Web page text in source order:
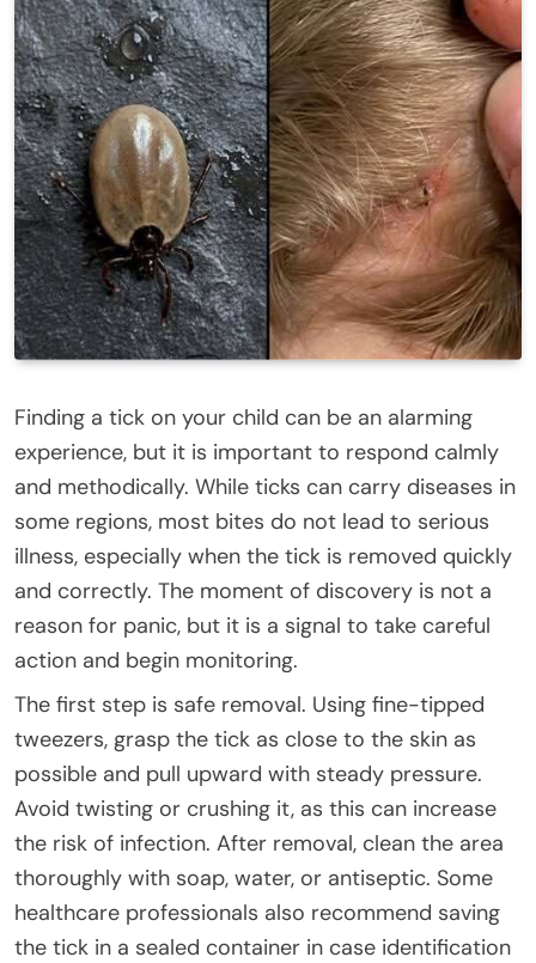
Finding a tick on your child can be an alarming
experience, but it is important to respond calmly
and methodically. While ticks can carry diseases in
some regions, most bites do not lead to serious
illness, especially when the tick is removed quickly
and correctly. The moment of discovery is not a
reason for panic, but it is a signal to take careful
action and begin monitoring.
The first step is safe removal. Using fine-tipped
tweezers, grasp the tick as close to the skin as
possible and pull upward with steady pressure.
Avoid twisting or crushing it, as this can increase
the risk of infection. After removal, clean the area
thoroughly with soap, water, or antiseptic. Some
healthcare professionals also recommend saving
the tick in a sealed container in case identification